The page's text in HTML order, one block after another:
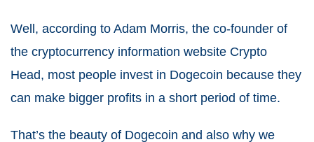
Well, according to Adam Morris, the co-founder of
the cryptocurrency information website Crypto
Head, most people invest in Dogecoin because they
can make bigger profits in a short period of time.
That’s the beauty of Dogecoin and also why we